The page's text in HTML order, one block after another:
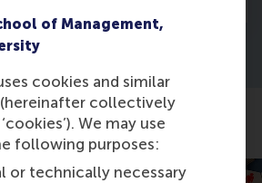
of Management,
cookies and similar
collectively
We may use
following purposes:
or technically necessary
impact